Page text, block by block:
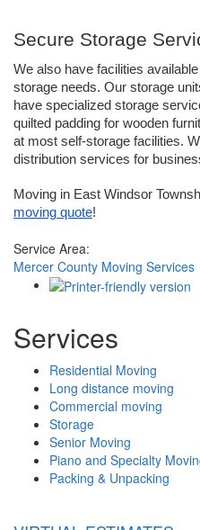
Secure Storage
We also have facilities
storage needs. Our storage
have specialized storage
quilted padding for wooden
at most self-storage facilities.
distribution services for
Moving in East Windsor
moving quote!
Service Area:
Mercer County Moving Services
Services
Residential Moving
Long distance moving
Commercial moving
Storage
Senior Moving
Piano and Specialty
Packing & Unpacking